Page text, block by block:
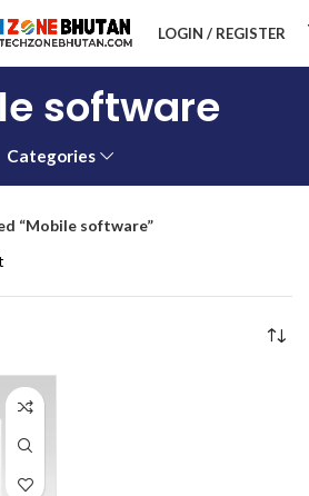
LOGIN / REGISTER
software
Categories
“Mobile software”